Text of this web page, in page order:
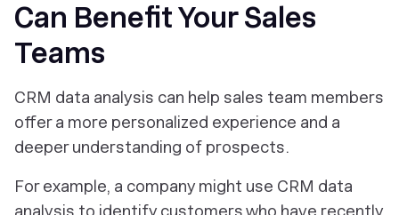
Can Benefit Your Sales
Teams
CRM data analysis can help sales team members
offer a more personalized experience and a
deeper understanding of prospects.
For example, a company might use CRM data
analysis to identify customers who have recently